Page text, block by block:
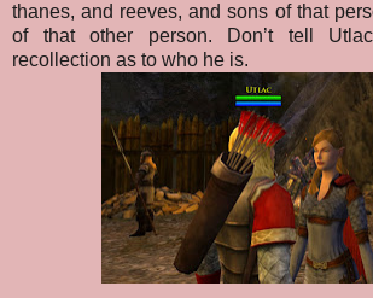
thanes, and reeves, and sons of that
of that other person. Don’t tell
recollection as to who he is.